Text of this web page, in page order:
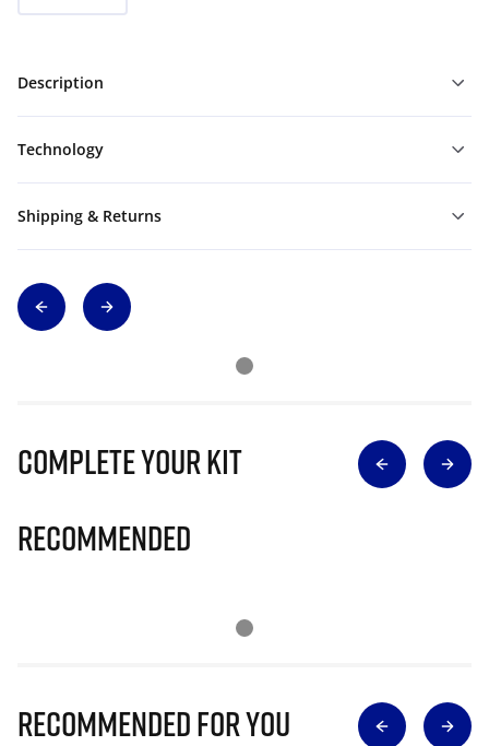
Description
Technology
Shipping & Returns
Complete Your Kit
Recommended
Recommended for you